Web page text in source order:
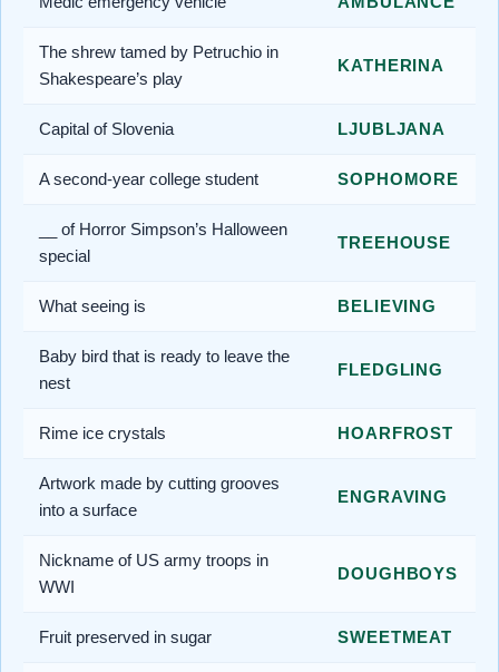
The shrew tamed by Petruchio in
Shakespeare’s play
KATHERINA
Capital of Slovenia LJUBLJANA
A second-year college student SOPHOMORE
__ of Horror Simpson’s Halloween
special
TREEHOUSE
What seeing is BELIEVING
Baby bird that is ready to leave the
nest
FLEDGLING
Rime ice crystals HOARFROST
Artwork made by cutting grooves
into a surface
ENGRAVING
Nickname of US army troops in
WWI
DOUGHBOYS
Fruit preserved in sugar SWEETMEAT